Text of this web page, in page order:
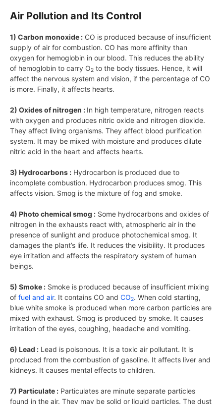
Air Pollution and Its Control
1) Carbon monoxide : CO is produced because of insufficient
supply of air for combustion. CO has more affinity than
oxygen for hemoglobin in our blood. This reduces the ability
of hemoglobin to carry O2 to the body tissues. Hence, it will
affect the nervous system and vision, if the percentage of CO
is more. Finally, it affects hearts.
2) Oxides of nitrogen : In high temperature, nitrogen reacts
with oxygen and produces nitric oxide and nitrogen dioxide.
They affect living organisms. They affect blood purification
system. It may be mixed with moisture and produces dilute
nitric acid in the heart and affects hearts.
3) Hydrocarbons : Hydrocarbon is produced due to
incomplete combustion. Hydrocarbon produces smog. This
affects vision. Smog is the mixture of fog and smoke.
4) Photo chemical smog : Some hydrocarbons and oxides of
nitrogen in the exhausts react with, atmospheric air in the
presence of sunlight and produce photochemical smog. It
damages the plant’s life. It reduces the visibility. It produces
eye irritation and affects the respiratory system of human
beings.
5) Smoke : Smoke is produced because of insufficient mixing
of fuel and air. It contains CO and CO2. When cold starting,
blue white smoke is produced when more carbon particles are
mixed with exhaust. Smog is produced by smoke. It causes
irritation of the eyes, coughing, headache and vomiting.
6) Lead : Lead is poisonous. It is a toxic air pollutant. It is
produced from the combustion of gasoline. It affects liver and
kidneys. It causes mental effects to children.
7) Particulate : Particulates are minute separate particles
found in the air. They may be solid or liquid particles. The dust